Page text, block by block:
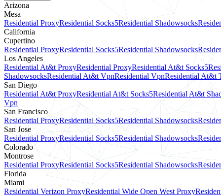
Arizona
Mesa
Residential ProxyResidential Socks5Residential Shadowsocks
California
Cupertino
Residential ProxyResidential Socks5Residential Shadowsocks
Los Angeles
Residential At&t ProxyResidential ProxyResidential At&t Socks5
ShadowsocksResidential At&t VpnResidential VpnResidential At&t
San Diego
Residential At&t ProxyResidential At&t Socks5Residential At&t
Vpn
San Francisco
Residential ProxyResidential Socks5Residential Shadowsocks
San Jose
Residential ProxyResidential Socks5Residential Shadowsocks
Colorado
Montrose
Residential ProxyResidential Socks5Residential Shadowsocks
Florida
Miami
Residential Verizon ProxyResidential Wide Open West Proxy